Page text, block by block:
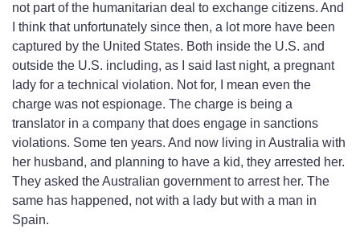
not part of the humanitarian deal to exchange citizens. And
I think that unfortunately since then, a lot more have been
captured by the United States. Both inside the U.S. and
outside the U.S. including, as I said last night, a pregnant
lady for a technical violation. Not for, I mean even the
charge was not espionage. The charge is being a
translator in a company that does engage in sanctions
violations. Some ten years. And now living in Australia with
her husband, and planning to have a kid, they arrested her.
They asked the Australian government to arrest her. The
same has happened, not with a lady but with a man in
Spain.